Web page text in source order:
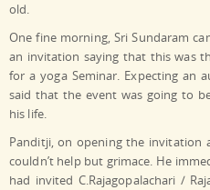
old.
One fine morning, Sri Sundaram
an invitation saying that this was
for a yoga Seminar. Expecting an
said that the event was going to
his life.
Panditji, on opening the invitation
couldn’t help but grimace. He
had invited C.Rajagopalachari /